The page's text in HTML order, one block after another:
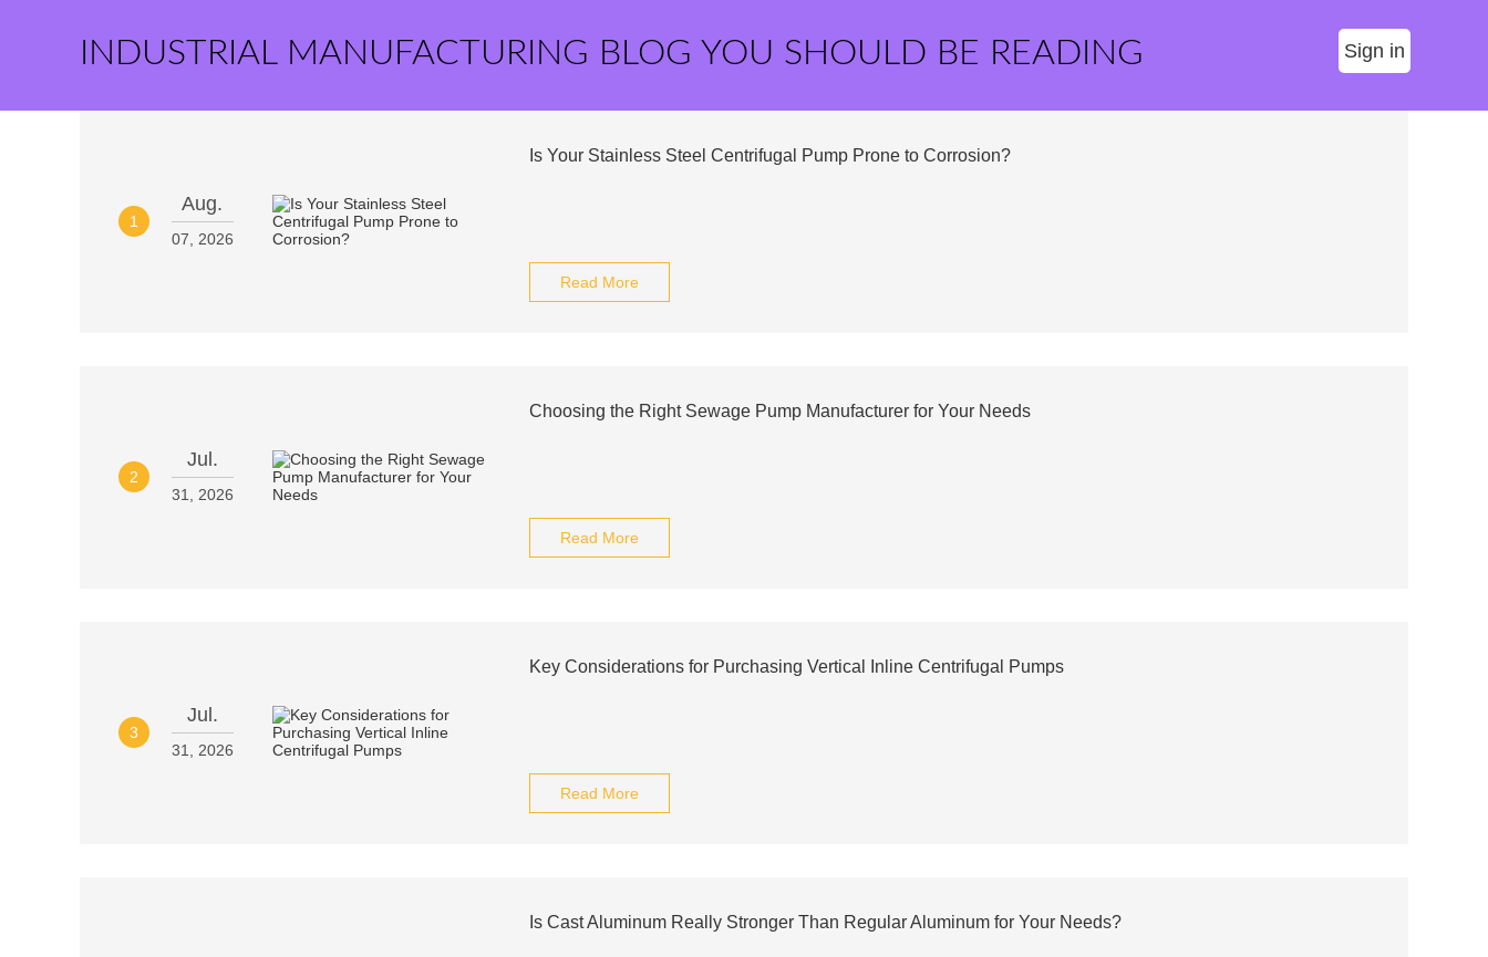
INDUSTRIAL MANUFACTURING BLOG YOU SHOULD BE READING Sign in
1
Aug.
07, 2026
Is Your Stainless Steel Centrifugal Pump Prone to Corrosion?
Read More
2
Jul.
31, 2026
Choosing the Right Sewage Pump Manufacturer for Your Needs
Read More
3
Jul.
31, 2026
Key Considerations for Purchasing Vertical Inline Centrifugal Pumps
Read More
Is Cast Aluminum Really Stronger Than Regular Aluminum for Your Needs?